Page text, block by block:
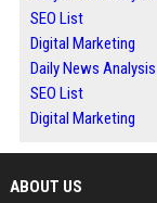
SEO List
Digital Marketing
Daily News Analysis
SEO List
Digital Marketing
ABOUT US